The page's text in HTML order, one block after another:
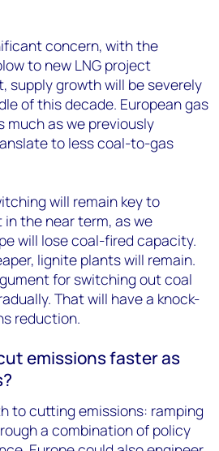
concern, with the
to new LNG project
supply growth will be severely
of this decade. European gas
much as we previously
to less coal-to-gas
will remain key to
the near term, as we
will lose coal-fired capacity.
lignite plants will remain.
for switching out coal
That will have a knock-
reduction.
emissions faster as
to cutting emissions: ramping
a combination of policy